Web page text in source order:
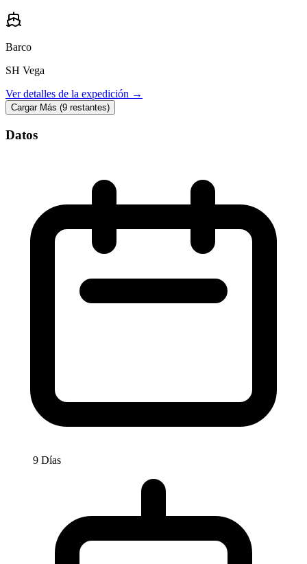
Barco
SH Vega
Ver detalles de la expedición →
Cargar Más (9 restantes)
Datos
9 Días